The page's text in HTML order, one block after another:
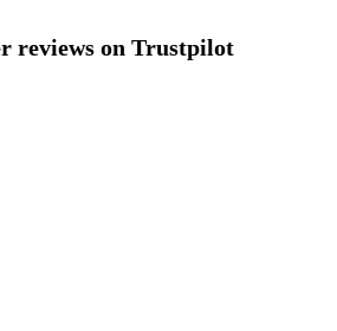
reviews on Trustpilot